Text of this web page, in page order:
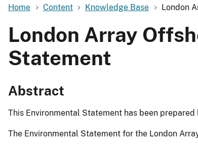
Home Content Knowledge Base London
London Array
Statement
Abstract
This Environmental Statement has been
The Environmental Statement for the London